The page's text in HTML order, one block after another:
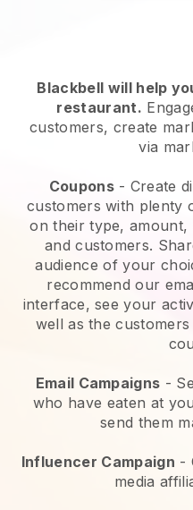
Blackbell will help
restaurant.
customers, create
via
Coupons- Create
customers with plenty
on their type, amount,
and customers.
audience of your
recommend our
interface, see your
well as the
Email Campaigns -
who have eaten at
send them
Influencer Campaign -
media